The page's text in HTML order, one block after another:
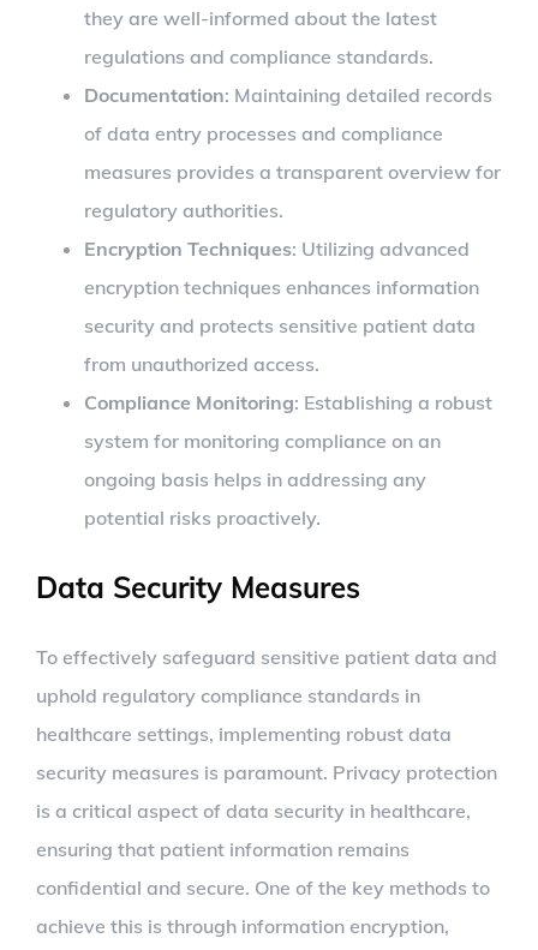
they are well-informed about the latest
regulations and compliance standards.
Documentation: Maintaining detailed records
of data entry processes and compliance
measures provides a transparent overview for
regulatory authorities.
Encryption Techniques: Utilizing advanced
encryption techniques enhances information
security and protects sensitive patient data
from unauthorized access.
Compliance Monitoring: Establishing a robust
system for monitoring compliance on an
ongoing basis helps in addressing any
potential risks proactively.
Data Security Measures
To effectively safeguard sensitive patient data and
uphold regulatory compliance standards in
healthcare settings, implementing robust data
security measures is paramount. Privacy protection
is a critical aspect of data security in healthcare,
ensuring that patient information remains
confidential and secure. One of the key methods to
achieve this is through information encryption,